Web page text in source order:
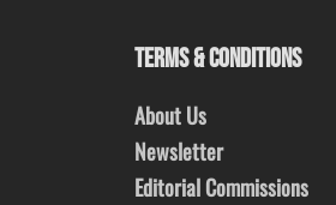
TERMS & CONDITIONS
About Us
Newsletter
Editorial Commissions